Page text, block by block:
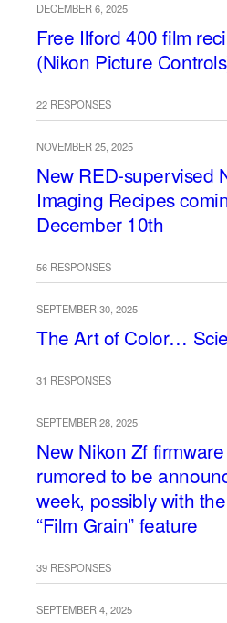
DECEMBER 6, 2025
Free Ilford 400 film
(Nikon Picture
22 RESPONSES
NOVEMBER 25, 2025
New RED-supervised
Imaging Recipes
December 10th
56 RESPONSES
SEPTEMBER 30, 2025
The Art of Color…
31 RESPONSES
SEPTEMBER 28, 2025
New Nikon Zf
rumored to be
week, possibly with
“Film Grain” feature
39 RESPONSES
SEPTEMBER 4, 2025